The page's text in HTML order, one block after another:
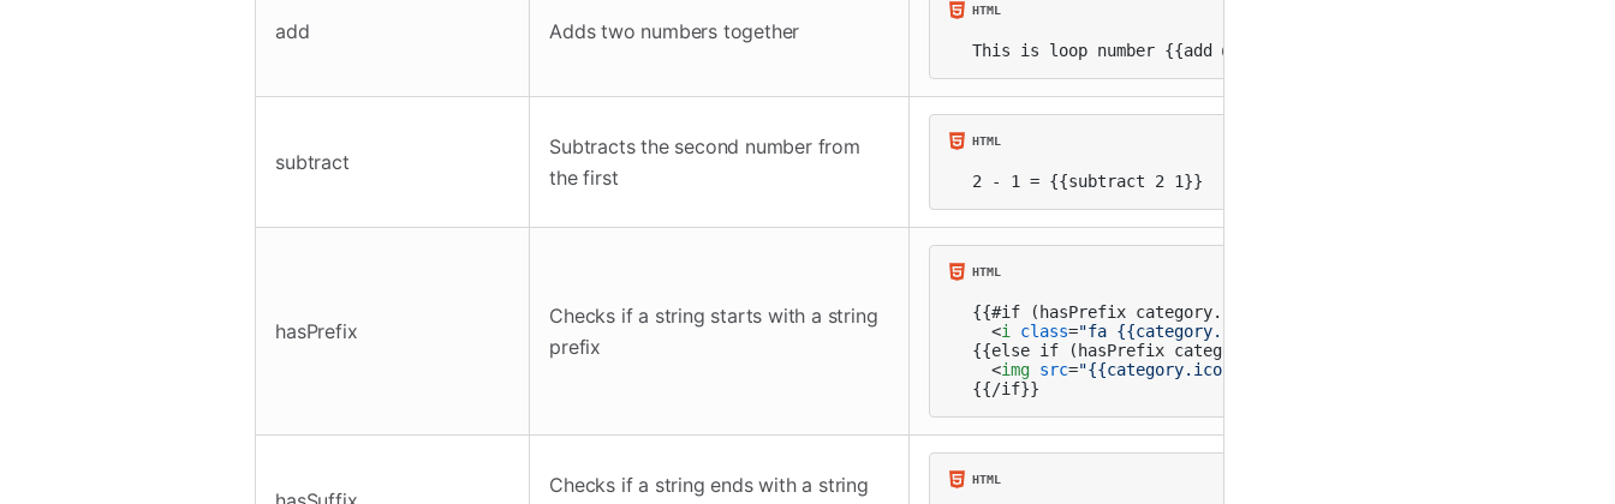
add Adds two numbers together
This is loop number {{add @index 1}}
subtract
Subtracts the second number from
the first
2 - 1 = {{subtract 2 1}}
hasPrefix
Checks if a string starts with a string
prefix
{{#if (hasPrefix category.icon "fa-")}}
<i class="fa {{category.icon}}"
{{else if (hasPrefix category.icon "http")}}
<img src="{{category.icon}}"
{{/if}}
Checks if a string ends with a string